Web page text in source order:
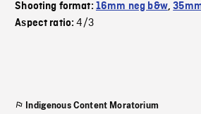
Shooting format: 16mm neg b&w,
Aspect ratio:4/3
Indigenous Content Moratorium